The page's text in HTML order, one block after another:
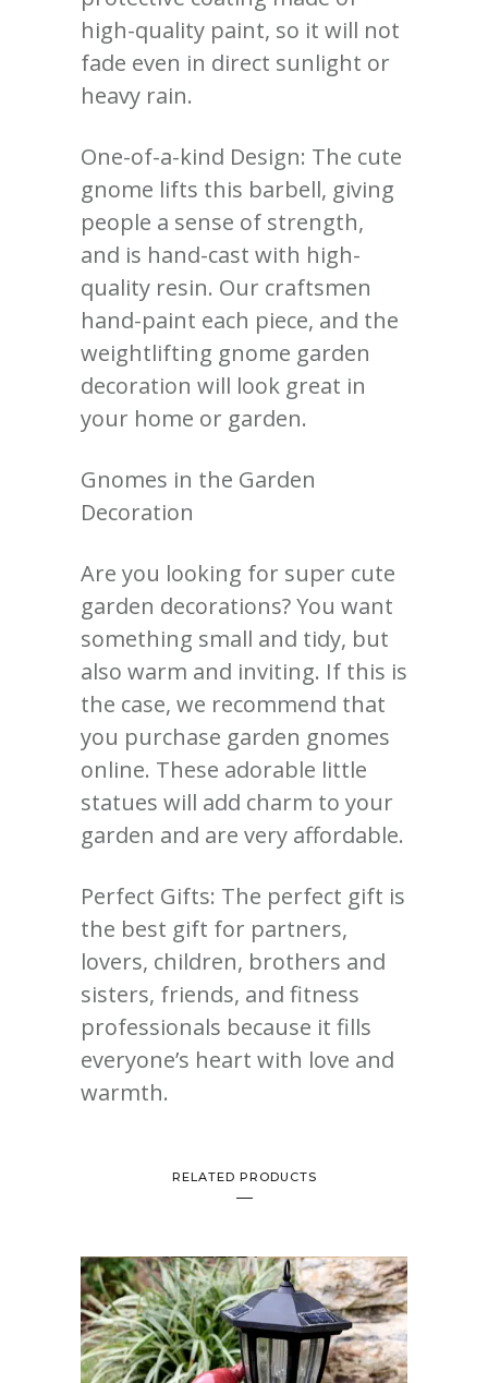
high-quality paint, so it will not
fade even in direct sunlight or
heavy rain.
One-of-a-kind Design: The cute
gnome lifts this barbell, giving
people a sense of strength,
and is hand-cast with high-
quality resin. Our craftsmen
hand-paint each piece, and the
weightlifting gnome garden
decoration will look great in
your home or garden.
Gnomes in the Garden
Decoration
Are you looking for super cute
garden decorations? You want
something small and tidy, but
also warm and inviting. If this is
the case, we recommend that
you purchase garden gnomes
online. These adorable little
statues will add charm to your
garden and are very affordable.
Perfect Gifts: The perfect gift is
the best gift for partners,
lovers, children, brothers and
sisters, friends, and fitness
professionals because it fills
everyone’s heart with love and
warmth.
RELATED PRODUCTS